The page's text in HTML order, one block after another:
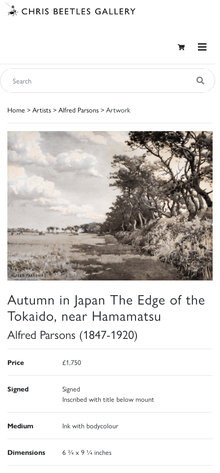
Home > Artists > Alfred Parsons > Artwork
Autumn in Japan The Edge of the
Tokaido, near Hamamatsu
Alfred Parsons (1847-1920)
Price £1,750
Signed
Signed
Inscribed with title below mount
Medium Ink with bodycolour
Dimensions 6 ¾ x 9 ¼ inches